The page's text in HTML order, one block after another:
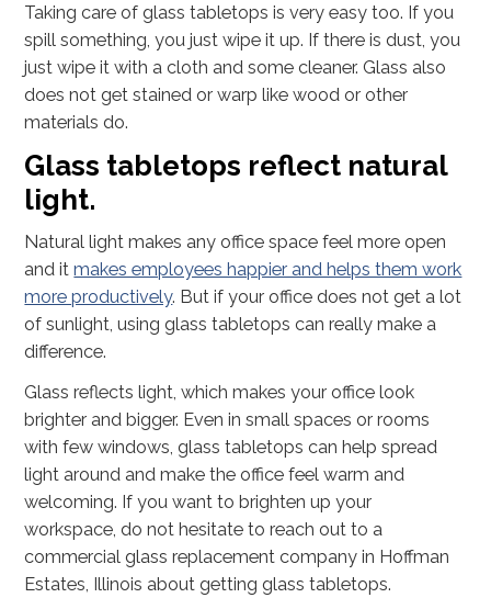
Taking care of glass tabletops is very easy too. If you
spill something, you just wipe it up. If there is dust, you
just wipe it with a cloth and some cleaner. Glass also
does not get stained or warp like wood or other
materials do.
Glass tabletops reflect natural
light.
Natural light makes any office space feel more open
and itmakes employees happier and helps them work
more productively. But if your office does not get a lot
of sunlight, using glass tabletops can really make a
difference.
Glass reflects light, which makes your office look
brighter and bigger. Even in small spaces or rooms
with few windows, glass tabletops can help spread
light around and make the office feel warm and
welcoming. If you want to brighten up your
workspace, do not hesitate to reach out to a
commercial glass replacement company in Hoffman
Estates, Illinois about getting glass tabletops.